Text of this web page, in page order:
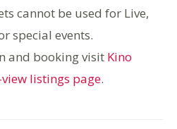
cannot be used for Live,
special events.
and booking visit Kino
listings page.